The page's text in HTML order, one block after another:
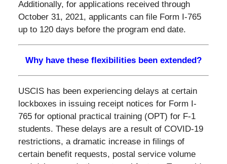
Additionally, for applications received through
October 31, 2021, applicants can file Form I-765
up to 120 days before the program end date.
Why have these flexibilities been extended?
USCIS has been experiencing delays at certain
lockboxes in issuing receipt notices for Form I-
765 for optional practical training (OPT) for F-1
students. These delays are a result of COVID-19
restrictions, a dramatic increase in filings of
certain benefit requests, postal service volume